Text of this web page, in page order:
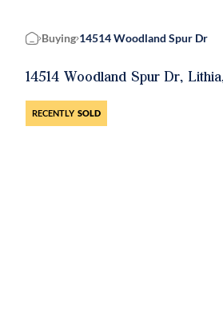
Home
Buying 14514 Woodland Spur Dr
14514 Woodland Spur Dr,
RECENTLY SOLD